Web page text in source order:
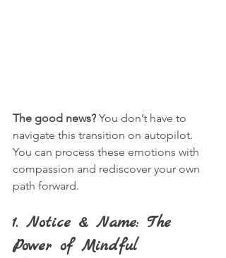
The good news? You don’t have to
navigate this transition on autopilot.
You can process these emotions with
compassion and rediscover your own
path forward.
1. Notice & Name: The
Power of Mindful